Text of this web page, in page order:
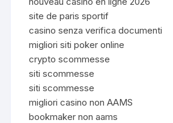
site de paris sportif
casino senza verifica documenti
migliori siti poker online
crypto scommesse
siti scommesse
siti scommesse
migliori casino non AAMS
bookmaker non aams